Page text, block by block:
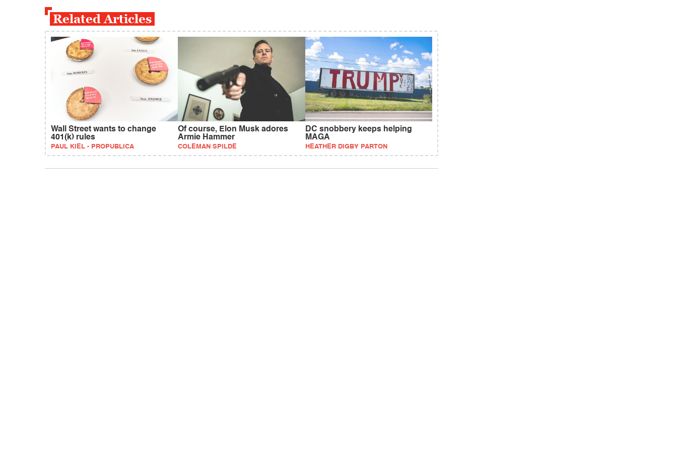
Related Articles
Wall Street wants to change
401(k) rules
PAUL KIEL - PROPUBLICA
Of course, Elon Musk adores
Armie Hammer
COLEMAN SPILDE
DC snobbery keeps helping
MAGA
HEATHER DIGBY PARTON